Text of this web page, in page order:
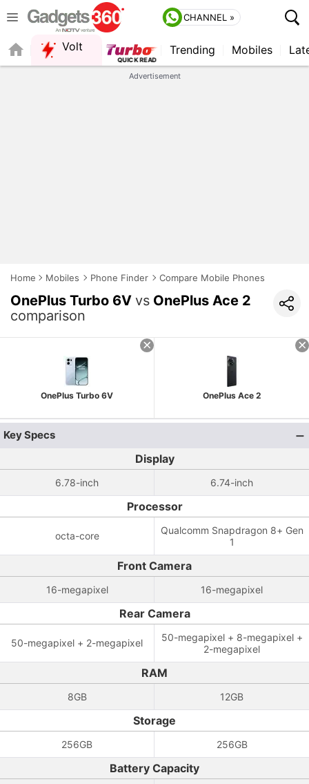
CHANNEL »
Volt Trending Mobiles
Advertisement
Home Mobiles Phone Finder Compare Mobile Phones
OnePlus Turbo 6V vs OnePlus Ace 2
comparison
OnePlus Turbo 6V OnePlus Ace 2
Key Specs
Display
6.78-inch 6.74-inch
Processor
octa-core
Qualcomm Snapdragon 8+ Gen
1
Front Camera
16-megapixel 16-megapixel
Rear Camera
50-megapixel + 2-megapixel
50-megapixel + 8-megapixel +
2-megapixel
RAM
8GB 12GB
Storage
256GB 256GB
Battery Capacity